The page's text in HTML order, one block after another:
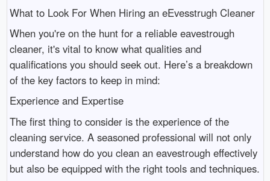
What to Look For When Hiring an eEvesstrugh Cleaner
When you're on the hunt for a reliable eavestrough
cleaner, it's vital to know what qualities and
qualifications you should seek out. Here’s a breakdown
of the key factors to keep in mind:
Experience and Expertise
The first thing to consider is the experience of the
cleaning service. A seasoned professional will not only
understand how do you clean an eavestrough effectively
but also be equipped with the right tools and techniques.